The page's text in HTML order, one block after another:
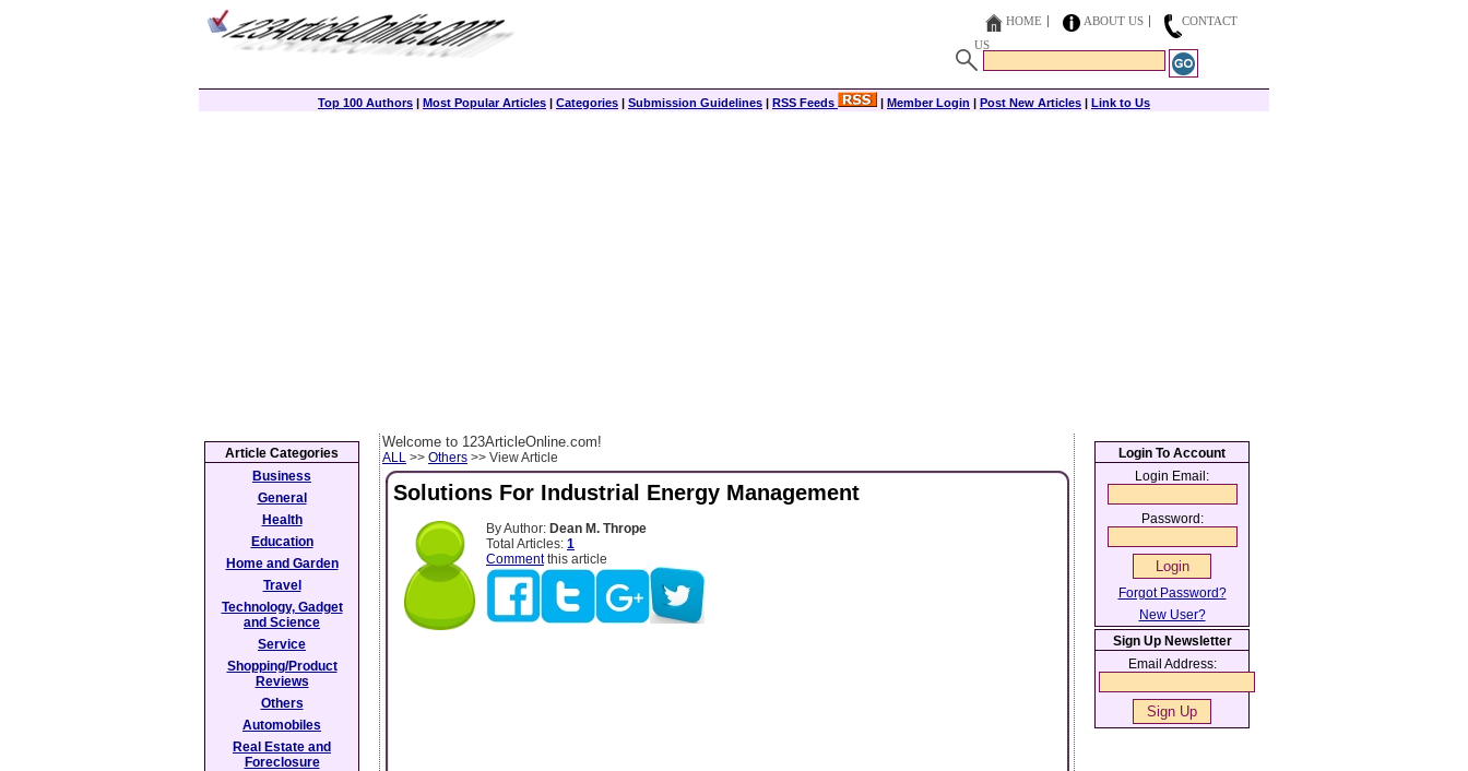
HOME ABOUT US
CONTACT
US
Top 100 Authors | Most Popular Articles | Categories | Submission Guidelines | RSS Feeds | Member Login | Post New Articles | Link to Us
Welcome to 123ArticleOnline.com!
ALL >> Others >> View Article
Solutions For Industrial Energy Management
By Author: Dean M. Thrope
Total Articles: 1
Commentthis article
Article Categories
Business
General
Health
Education
Home and Garden
Travel
Technology, Gadget
and Science
Service
Shopping/Product
Reviews
Others
Automobiles
Real Estate and
Foreclosure
Login To Account
Login Email:
Password:
Forgot Password?
New User?
Sign Up Newsletter
Email Address: